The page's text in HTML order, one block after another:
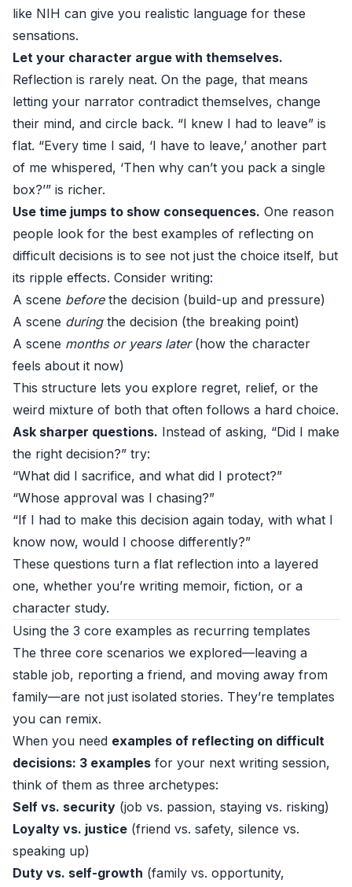
like NIH can give you realistic language for these
sensations.
Let your character argue with themselves.
Reflection is rarely neat. On the page, that means
letting your narrator contradict themselves, change
their mind, and circle back. “I knew I had to leave” is
flat. “Every time I said, ‘I have to leave,’ another part
of me whispered, ‘Then why can’t you pack a single
box?’” is richer.
Use time jumps to show consequences. One reason
people look for the best examples of reflecting on
difficult decisions is to see not just the choice itself, but
its ripple effects. Consider writing:
A scene beforethe decision (build-up and pressure)
A scene duringthe decision (the breaking point)
A scene months or years later(how the character
feels about it now)
This structure lets you explore regret, relief, or the
weird mixture of both that often follows a hard choice.
Ask sharper questions. Instead of asking, “Did I make
the right decision?” try:
“What did I sacrifice, and what did I protect?”
“Whose approval was I chasing?”
“If I had to make this decision again today, with what I
know now, would I choose differently?”
These questions turn a flat reflection into a layered
one, whether you’re writing memoir, fiction, or a
character study.
Using the 3 core examples as recurring templates
The three core scenarios we explored—leaving a
stable job, reporting a friend, and moving away from
family—are not just isolated stories. They’re templates
you can remix.
When you need examples of reflecting on difficult
decisions: 3 examples for your next writing session,
think of them as three archetypes:
Self vs. security (job vs. passion, staying vs. risking)
Loyalty vs. justice (friend vs. safety, silence vs.
speaking up)
Duty vs. self-growth (family vs. opportunity,